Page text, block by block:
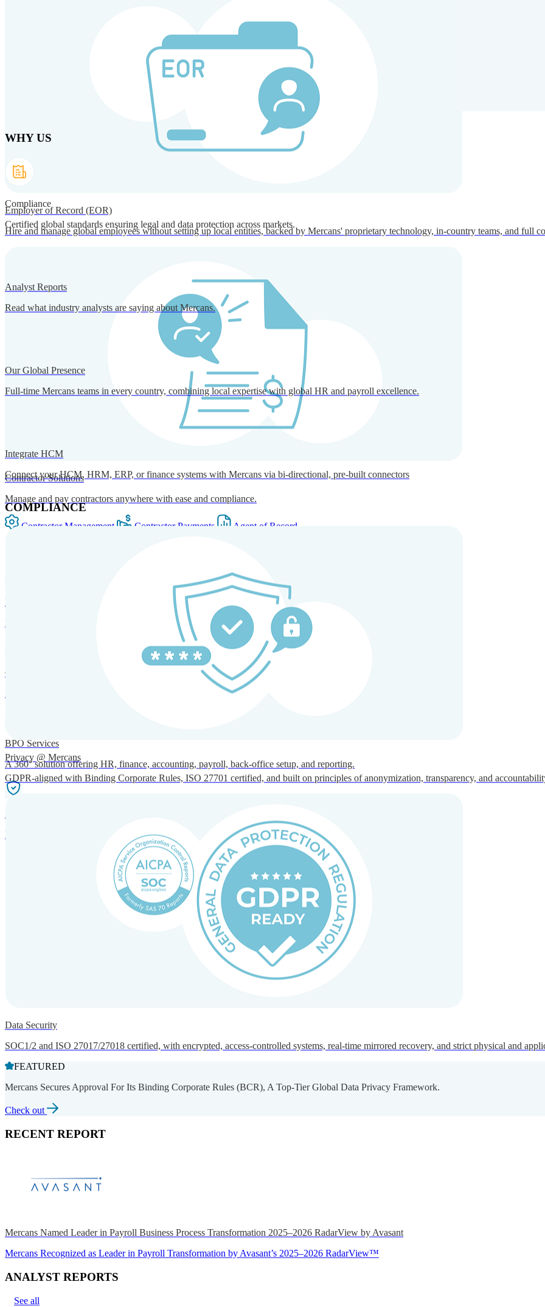
Technology Partners Company
Employer of Record (EOR)
Hire and manage global employees without setting up local entities, backed by Mercans' proprietary technology, in-country teams, and full
Contractor Solutions
Manage and pay contractors anywhere with ease and compliance.
Contractor Management Contractor Payments Agent of Record
HRM and Advisory Services
Expert guidance to optimize HR policies, practices, and compliance.
Global Mobility and Talent Management
Immigration support, tax and payroll coordination, and relocation services for global talent.
BPO Services
A 360° solution offering HR, finance, accounting, payroll, back-office setup, and reporting.
Incorporation Services and Local Compliance
Entity setup and regulatory compliance for smooth market entry.
WHY US
Compliance
Certified global standards ensuring legal and data protection across markets.
Analyst Reports
Read what industry analysts are saying about Mercans.
Our Global Presence
Full-time Mercans teams in every country, combining local expertise with global HR and payroll excellence.
Integrate HCM
Connect your HCM, HRM, ERP, or finance systems with Mercans via bi-directional, pre-built connectors
COMPLIANCE
Privacy @ Mercans
GDPR-aligned with Binding Corporate Rules, ISO 27701 certified, and built on principles of anonymization, transparency, and
Data Security
SOC1/2 and ISO 27017/27018 certified, with encrypted, access-controlled systems, real-time mirrored recovery, and strict physical and
FEATURED
Mercans Secures Approval For Its Binding Corporate Rules (BCR), A Top-Tier Global Data Privacy Framework.
Check out
RECENT REPORT
Mercans Named Leader in Payroll Business Process Transformation 2025–2026 RadarView by Avasant
Mercans Recognized as Leader in Payroll Transformation by Avasant’s 2025–2026 RadarView™
ANALYST REPORTS
See all